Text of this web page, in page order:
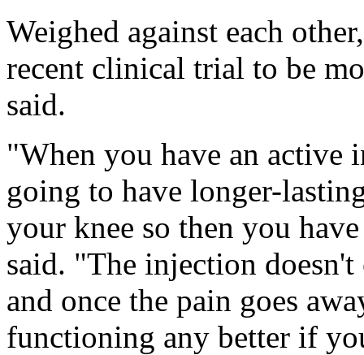
Weighed against each
recent clinical trial to be
said.
"When you have an active
going to have longer-
your knee so then you
said. "The injection
and once the pain goes
functioning any better if